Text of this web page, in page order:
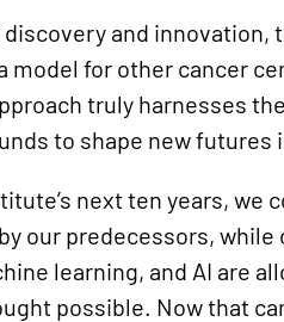
discovery and
model for other cancer
truly harnesses
to shape new futures
next ten years,
our predecessors, while
learning, and AI are
possible. Now that